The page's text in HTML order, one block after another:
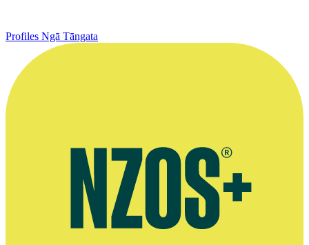
Profiles Ngā Tāngata